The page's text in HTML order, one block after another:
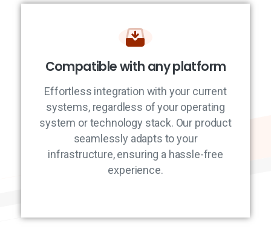
Compatible with any platform
Effortless integration with your current
systems, regardless of your operating
system or technology stack. Our product
seamlessly adapts to your
infrastructure, ensuring a hassle-free
experience.